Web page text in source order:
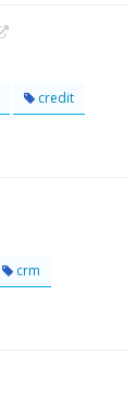
credit
crm